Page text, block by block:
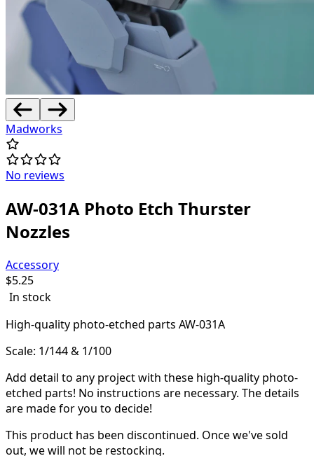
Madworks
No reviews
AW-031A Photo Etch Thurster
Nozzles
Accessory
$5.25
In stock
High-quality photo-etched parts AW-031A
Scale: 1/144 & 1/100
Add detail to any project with these high-quality photo-
etched parts! No instructions are necessary. The details
are made for you to decide!
This product has been discontinued. Once we've sold
out, we will not be restocking.